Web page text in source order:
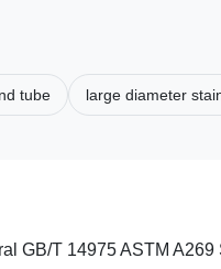
tube large diameter
GB/T 14975 ASTM